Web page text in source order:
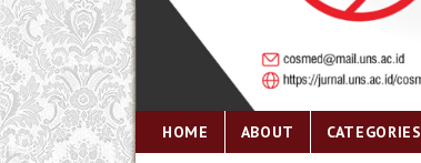
HOME ABOUT CATEGORIES